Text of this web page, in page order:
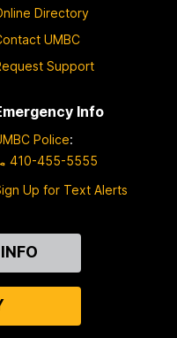
Directory
UMBC
Support
Info
Police:
410-455-5555
Up for Text Alerts